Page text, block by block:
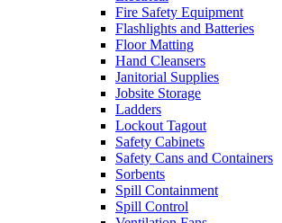
Fire Safety Equipment
Flashlights and Batteries
Floor Matting
Hand Cleansers
Janitorial Supplies
Jobsite Storage
Ladders
Lockout Tagout
Safety Cabinets
Safety Cans and Containers
Sorbents
Spill Containment
Spill Control